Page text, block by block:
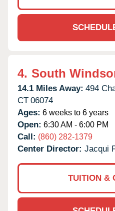
4. South
14.1 Miles Away: 494
CT 06074
Ages: 6 weeks to 6 years
Open: 6:30 AM - 6:00 PM
Call: (860) 282-1379
Center Director: Jacqui
TUITION &